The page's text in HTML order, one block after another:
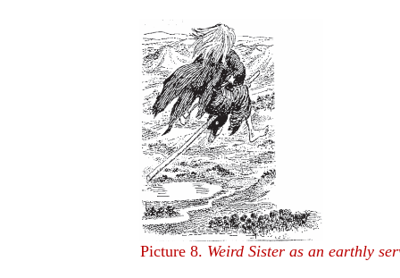
Picture 8. Weird Sister as an earthly